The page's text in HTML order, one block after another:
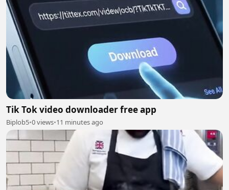
Tik Tok video downloader free app
Biplob5•0 views•11 minutes ago